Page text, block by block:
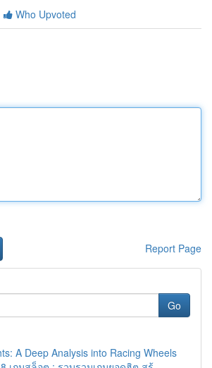
Who Upvoted
Report Page
Go
A Deep Analysis into Racing Wheels